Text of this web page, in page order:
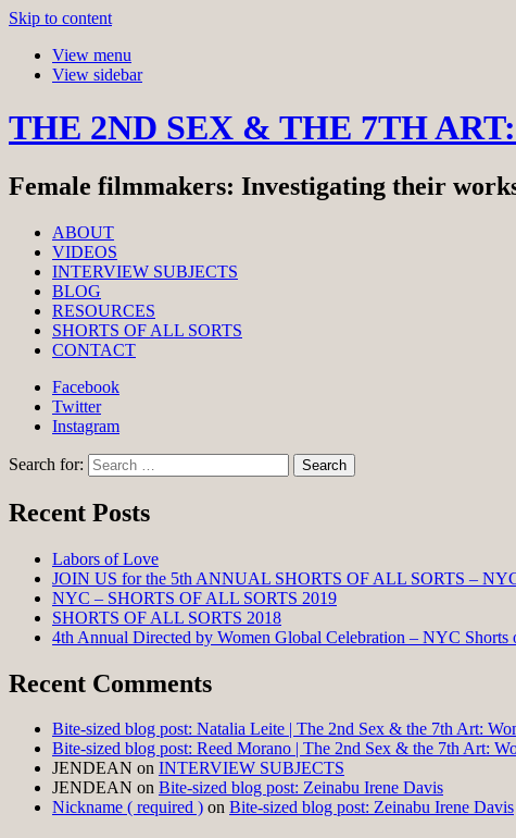
Skip to content
View menu
View sidebar
THE 2ND SEX & THE 7TH
Female filmmakers: Investigating their
ABOUT
VIDEOS
INTERVIEW SUBJECTS
BLOG
RESOURCES
SHORTS OF ALL SORTS
CONTACT
Facebook
Twitter
Instagram
Search for:
Recent Posts
Labors of Love
JOIN US for the 5th ANNUAL SHORTS OF ALL SORTS –
NYC – SHORTS OF ALL SORTS 2019
SHORTS OF ALL SORTS 2018
4th Annual Directed by Women Global Celebration – NYC Shorts
Recent Comments
Bite-sized blog post: Natalia Leite | The 2nd Sex & the 7th Art:
Bite-sized blog post: Reed Morano | The 2nd Sex & the 7th Art:
JENDEAN on INTERVIEW SUBJECTS
JENDEAN on Bite-sized blog post: Zeinabu Irene Davis
Nickname ( required ) on Bite-sized blog post: Zeinabu Irene Davis